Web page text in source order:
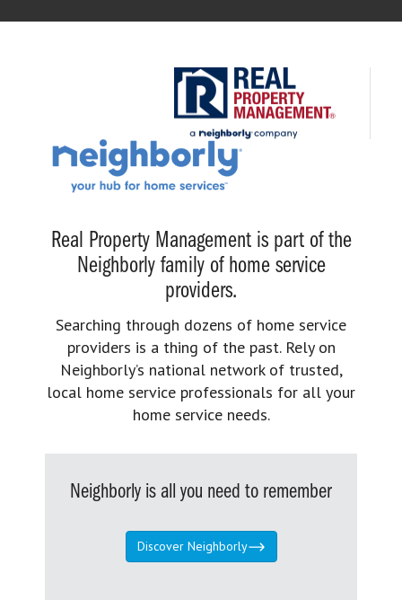
Real Property Management is part of the
Neighborly family of home service
providers.
Searching through dozens of home service
providers is a thing of the past. Rely on
Neighborly’s national network of trusted,
local home service professionals for all your
home service needs.
Neighborly is all you need to remember
Discover Neighborly